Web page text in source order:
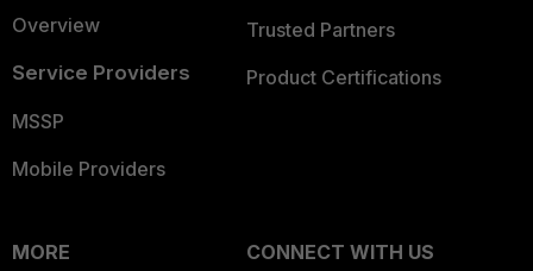
Overview
Service Providers
MSSP
Mobile Providers
Trusted Partners
Product Certifications
MORE
CONNECT WITH US